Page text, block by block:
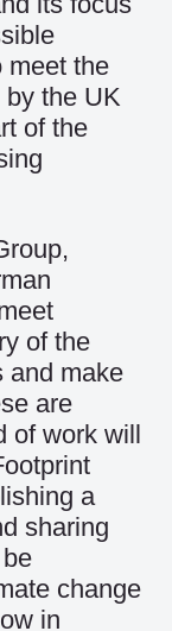
meet the
by the UK
of the
of the
and make
are
of work will
a
sharing
change
in